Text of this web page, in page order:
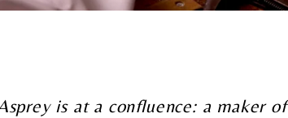
is at a confluence: a maker of